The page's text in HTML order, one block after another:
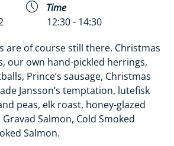
Time
12:30 - 14:30
are of course still there. Christmas
our own hand-pickled herrings,
Prince’s sausage, Christmas
Jansson’s temptation, lutefisk
peas, elk roast, honey-glazed
Salmon, Cold Smoked
Salmon.